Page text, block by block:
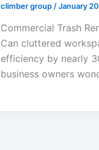
climber group /January
Commercial Trash
Can cluttered
efficiency by nearly
business owners